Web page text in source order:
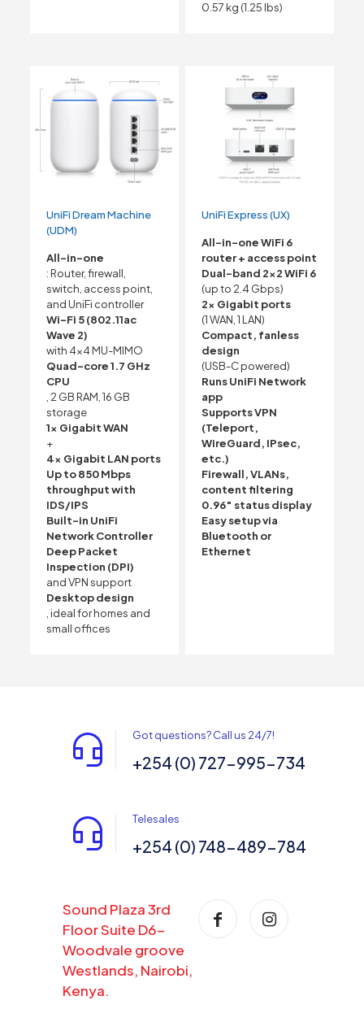
0.57 kg (1.25 lbs)
UniFi Dream Machine
(UDM)
All-in-one
: Router, firewall,
switch, access point,
and UniFi controller
Wi-Fi 5 (802.11ac
Wave 2)
with 4×4 MU-MIMO
Quad-core 1.7 GHz
CPU
, 2 GB RAM, 16 GB
storage
1x Gigabit WAN
+
4x Gigabit LAN ports
Up to 850 Mbps
throughput with
IDS/IPS
Built-in UniFi
Network Controller
Deep Packet
Inspection (DPI)
and VPN support
Desktop design
, ideal for homes and
small offices
UniFi Express (UX)
All-in-one WiFi 6
router + access point
Dual-band 2×2 WiFi 6
(up to 2.4 Gbps)
2× Gigabit ports
(1 WAN, 1 LAN)
Compact, fanless
design
(USB-C powered)
Runs UniFi Network
app
Supports VPN
(Teleport,
WireGuard, IPsec,
etc.)
Firewall, VLANs,
content filtering
0.96″ status display
Easy setup via
Bluetooth or
Ethernet
Got questions? Call us 24/7!
+254 (0) 727-995-734
Telesales
+254 (0) 748-489-784
Sound Plaza 3rd
Floor Suite D6-
Woodvale groove
Westlands, Nairobi,
Kenya.